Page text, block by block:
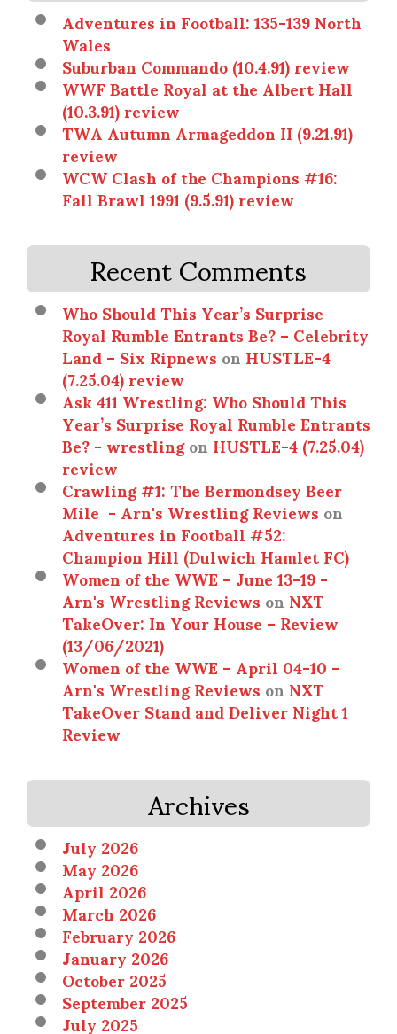
Adventures in Football: 135-139 North
Wales
Suburban Commando (10.4.91) review
WWF Battle Royal at the Albert Hall
(10.3.91) review
TWA Autumn Armageddon II (9.21.91)
review
WCW Clash of the Champions #16:
Fall Brawl 1991 (9.5.91) review
Recent Comments
Who Should This Year’s Surprise
Royal Rumble Entrants Be? – Celebrity
Land – Six RipnewsonHUSTLE-4
(7.25.04) review
Ask 411 Wrestling: Who Should This
Year’s Surprise Royal Rumble Entrants
Be? - wrestlingonHUSTLE-4 (7.25.04)
review
Crawling #1: The Bermondsey Beer
Mile - Arn's Wrestling Reviewson
Adventures in Football #52:
Champion Hill (Dulwich Hamlet FC)
Women of the WWE – June 13-19 -
Arn's Wrestling ReviewsonNXT
TakeOver: In Your House – Review
(13/06/2021)
Women of the WWE – April 04-10 -
Arn's Wrestling ReviewsonNXT
TakeOver Stand and Deliver Night 1
Review
Archives
July 2026
May 2026
April 2026
March 2026
February 2026
January 2026
October 2025
September 2025
July 2025